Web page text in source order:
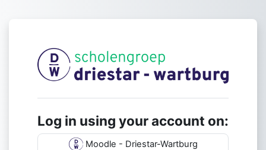
Log in to
Log in using your account on:
Moodle - Driestar-Wartburg